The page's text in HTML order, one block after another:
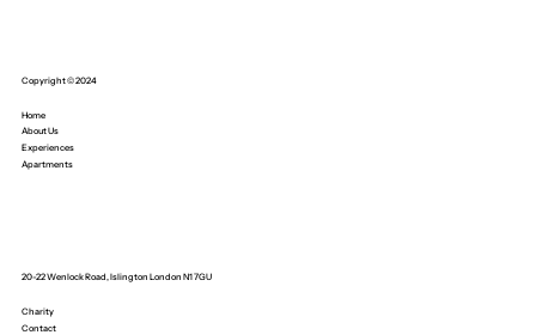
Charity
Contact
Home
About Us
Experiences
Apartments
20-22 Wenlock Road, Islington London N1 7GU
Copyright © 2024